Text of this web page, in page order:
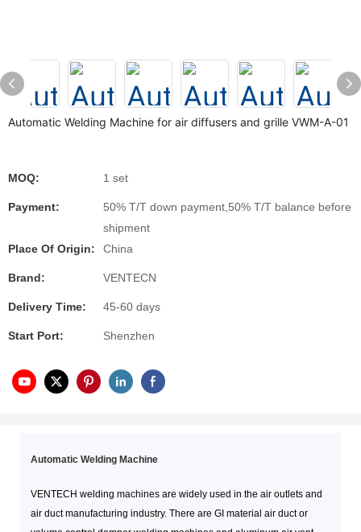
Automatic Welding Machine for air diffusers and grille VWM-A-01
MOQ: 1 set
Payment:
50% T/T down payment,50% T/T balance before
shipment
Place Of Origin:
China
Brand: VENTECN
Delivery Time: 45-60 days
Start Port: Shenzhen
Automatic Welding Machine
VENTECH welding machines are widely used in the air outlets and
air duct manufacturing industry. There are GI material air duct or